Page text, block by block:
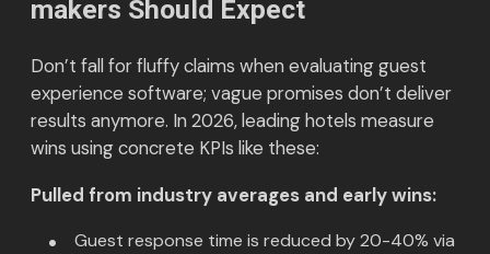
makers Should Expect
Don’t fall for fluffy claims when evaluating guest
experience software; vague promises don’t deliver
results anymore. In 2026, leading hotels measure
wins using concrete KPIs like these:
Pulled from industry averages and early wins:
Guest response time is reduced by 20-40% via